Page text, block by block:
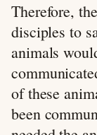
Therefore,
disciples to
animals
of these
been